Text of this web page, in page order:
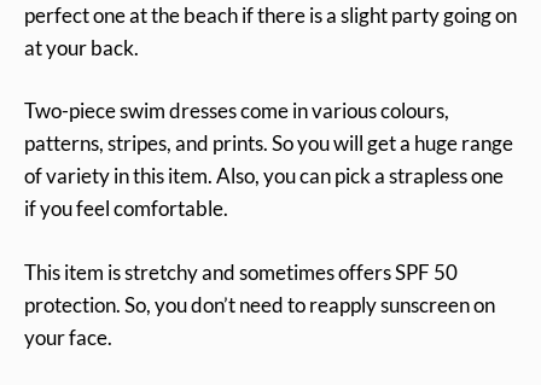
perfect one at the beach if there is a slight party going on
at your back.
Two-piece swim dresses come in various colours,
patterns, stripes, and prints. So you will get a huge range
of variety in this item. Also, you can pick a strapless one
if you feel comfortable.
This item is stretchy and sometimes offers SPF 50
protection. So, you don’t need to reapply sunscreen on
your face.